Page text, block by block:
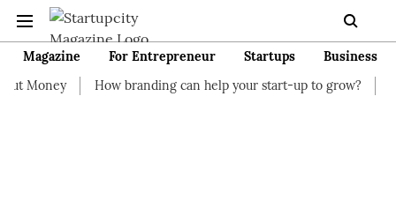
Magazine For Entrepreneur Startups
Business
How branding can help your start-up to grow?
7 Start-up